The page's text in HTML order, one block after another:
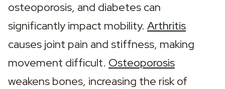
osteoporosis, and diabetes can
significantly impact mobility. Arthritis
causes joint pain and stiffness, making
movement difficult. Osteoporosis
weakens bones, increasing the risk of